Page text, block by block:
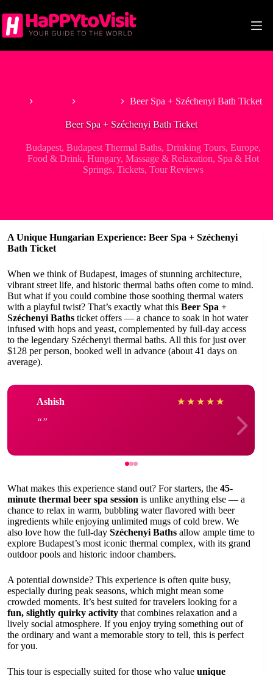
to
content
Beer Spa + Széchenyi Bath Ticket
Beer Spa + Széchenyi Bath Ticket
Budapest,Budapest Thermal Baths,Drinking Tours,Europe,
Food & Drink,Hungary,Massage & Relaxation, Spa & Hot
Springs,Tickets,Tour Reviews
A Unique Hungarian Experience: Beer Spa + Széchenyi
Bath Ticket
When we think of Budapest, images of stunning architecture,
vibrant street life, and historic thermal baths often come to mind.
But what if you could combine those soothing thermal waters
with a playful twist? That’s exactly what this Beer Spa +
Széchenyi Baths ticket offers — a chance to soak in hot water
infused with hops and yeast, complemented by full-day access
to the legendary Széchenyi thermal baths. All this for just over
$128 per person, booked well in advance (about 41 days on
average).
Ashish ★ ★ ★ ★ ★
What makes this experience stand out? For starters, the 45-
minute thermal beer spa session is unlike anything else — a
chance to relax in warm, bubbling water flavored with beer
ingredients while enjoying unlimited mugs of cold brew. We
also love how the full-day Széchenyi Baths allow ample time to
explore Budapest’s most iconic thermal complex, with its grand
outdoor pools and historic indoor chambers.
A potential downside? This experience is often quite busy,
especially during peak seasons, which might mean some
crowded moments. It’s best suited for travelers looking for a
fun, slightly quirky activity that combines relaxation and a
lively social atmosphere. If you enjoy trying something out of
the ordinary and want a memorable story to tell, this is perfect
for you.
This tour is especially suited for those who value unique